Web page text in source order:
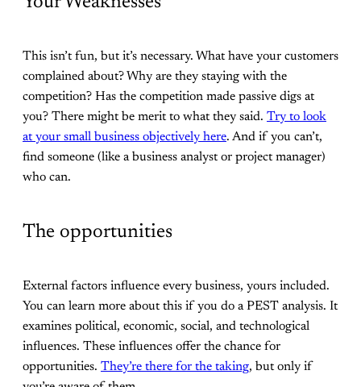
This isn’t fun, but it’s necessary. What have your customers
complained about? Why are they staying with the
competition? Has the competition made passive digs at
you? There might be merit to what they said. Try to look
at your small business objectively here. And if you can’t,
find someone (like a business analyst or project manager)
who can.
The opportunities
External factors influence every business, yours included.
You can learn more about this if you do a PEST analysis. It
examines political, economic, social, and technological
influences. These influences offer the chance for
opportunities. They’re there for the taking, but only if